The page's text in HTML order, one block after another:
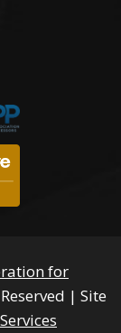
for
| Site